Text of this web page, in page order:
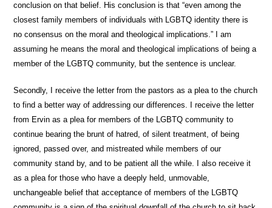
conclusion on that belief. His conclusion is that “even among the
closest family members of individuals with LGBTQ identity there is
no consensus on the moral and theological implications.” I am
assuming he means the moral and theological implications of being a
member of the LGBTQ community, but the sentence is unclear.
Secondly, I receive the letter from the pastors as a plea to the church
to find a better way of addressing our differences. I receive the letter
from Ervin as a plea for members of the LGBTQ community to
continue bearing the brunt of hatred, of silent treatment, of being
ignored, passed over, and mistreated while members of our
community stand by, and to be patient all the while. I also receive it
as a plea for those who have a deeply held, unmovable,
unchangeable belief that acceptance of members of the LGBTQ